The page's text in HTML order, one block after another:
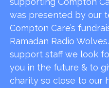
was presented by our
Compton Care’s
Ramadan Radio
support staff we look
you in the future & to
charity so close to our